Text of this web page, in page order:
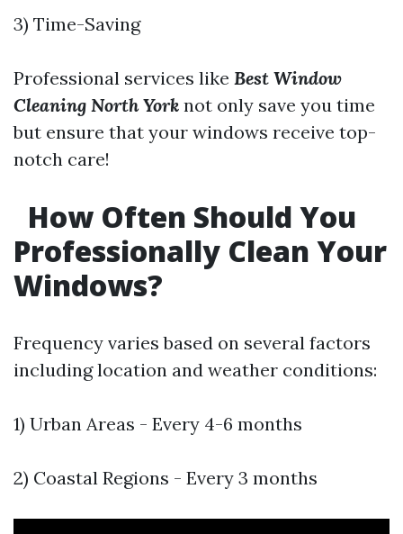
3) Time-Saving
Professional services like Best Window
Cleaning North York not only save you time
but ensure that your windows receive top-
notch care!
How Often Should You
Professionally Clean Your
Windows?
Frequency varies based on several factors
including location and weather conditions:
1) Urban Areas - Every 4-6 months
2) Coastal Regions - Every 3 months